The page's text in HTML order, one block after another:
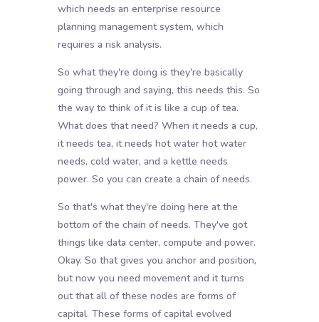
which needs an enterprise resource
planning management system, which
requires a risk analysis.
So what they're doing is they're basically
going through and saying, this needs this. So
the way to think of it is like a cup of tea.
What does that need? When it needs a cup,
it needs tea, it needs hot water hot water
needs, cold water, and a kettle needs
power. So you can create a chain of needs.
So that's what they're doing here at the
bottom of the chain of needs. They've got
things like data center, compute and power.
Okay. So that gives you anchor and position,
but now you need movement and it turns
out that all of these nodes are forms of
capital. These forms of capital evolved